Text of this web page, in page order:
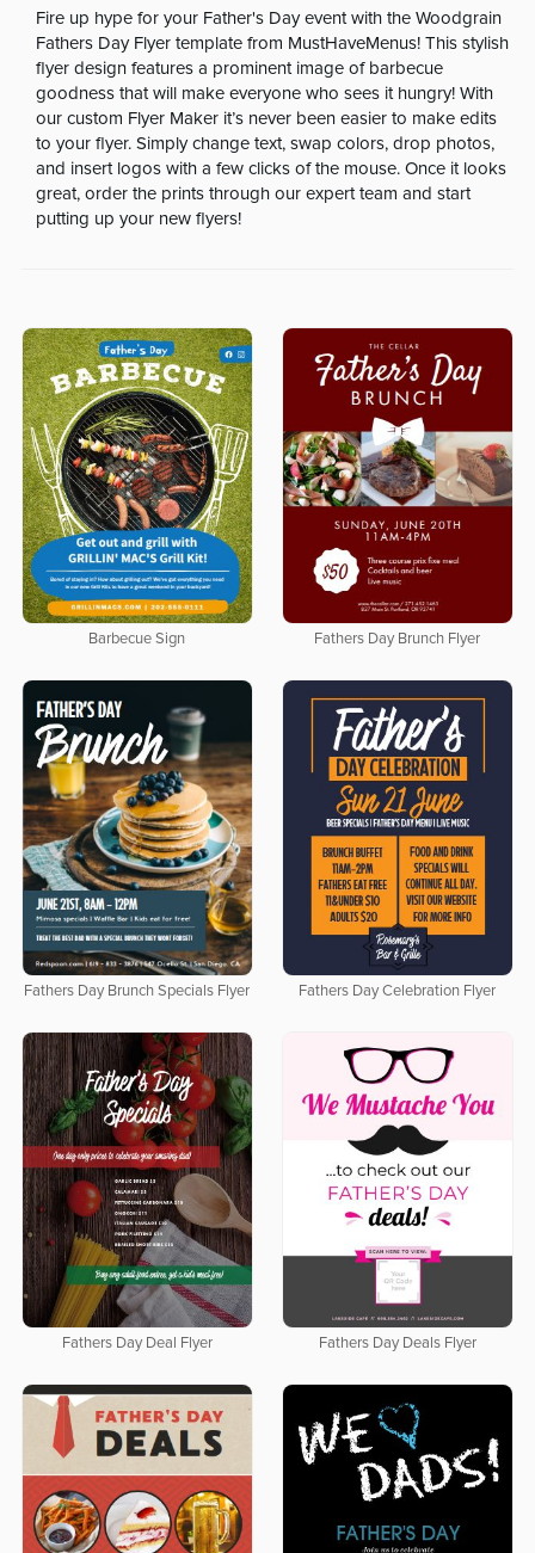
Fire up hype for your Father's Day event with the Woodgrain
Fathers Day Flyer template from MustHaveMenus! This stylish
flyer design features a prominent image of barbecue
goodness that will make everyone who sees it hungry! With
our custom Flyer Maker it’s never been easier to make edits
to your flyer. Simply change text, swap colors, drop photos,
and insert logos with a few clicks of the mouse. Once it looks
great, order the prints through our expert team and start
putting up your new flyers!
Barbecue Sign Fathers Day Brunch Flyer
Fathers Day Brunch Specials Flyer Fathers Day Celebration Flyer
Fathers Day Deal Flyer Fathers Day Deals Flyer